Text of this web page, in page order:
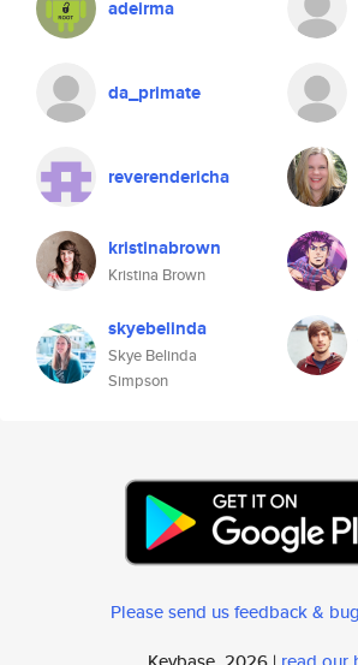
adeirma
da_primate
reverendericha
kristinabrown
Kristina Brown
skyebelinda
Skye Belinda
Simpson
Please send us feedback &